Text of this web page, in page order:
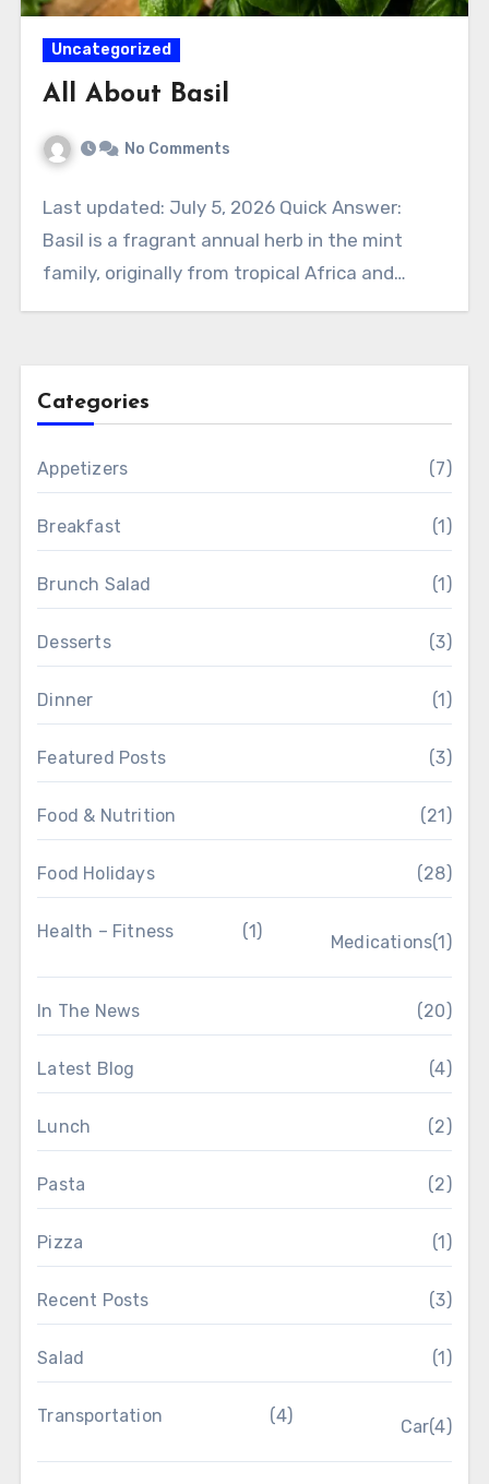
Uncategorized
All About Basil
No Comments
Last updated: July 5, 2026 Quick Answer:
Basil is a fragrant annual herb in the mint
family, originally from tropical Africa and…
Categories
Appetizers (7)
Breakfast (1)
Brunch Salad (1)
Desserts (3)
Dinner (1)
Featured Posts (3)
Food & Nutrition (21)
Food Holidays (28)
Health – Fitness (1)
Medications(1)
In The News (20)
Latest Blog (4)
Lunch (2)
Pasta (2)
Pizza (1)
Recent Posts (3)
Salad (1)
Transportation (4)
Car(4)